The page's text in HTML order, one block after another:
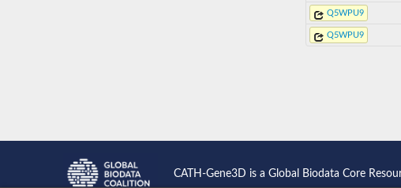
Q5WPU9
Q5WPU9
CATH-Gene3D is a Global Biodata Core